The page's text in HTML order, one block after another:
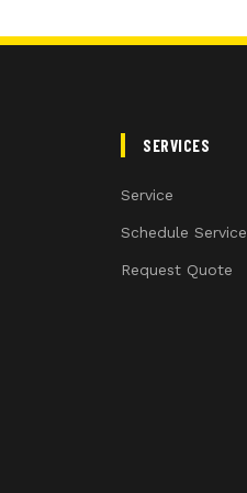
SERVICES
Service
Schedule Service
Request Quote